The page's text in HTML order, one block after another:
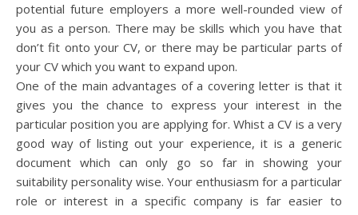
potential future employers a more well-rounded view of
you as a person. There may be skills which you have that
don’t fit onto your CV, or there may be particular parts of
your CV which you want to expand upon.
One of the main advantages of a covering letter is that it
gives you the chance to express your interest in the
particular position you are applying for. Whist a CV is a very
good way of listing out your experience, it is a generic
document which can only go so far in showing your
suitability personality wise. Your enthusiasm for a particular
role or interest in a specific company is far easier to